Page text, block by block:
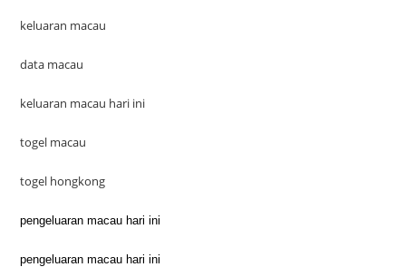
keluaran macau
data macau
keluaran macau hari ini
togel macau
togel hongkong
pengeluaran macau hari ini
pengeluaran macau hari ini